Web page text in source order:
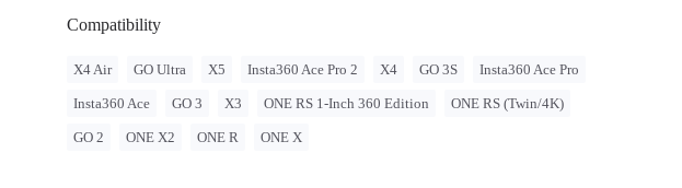
Compatibility
X4 Air GO Ultra X5 Insta360 Ace Pro 2 X4 GO 3S Insta360 Ace Pro
Insta360 Ace GO 3 X3 ONE RS 1-Inch 360 Edition ONE RS (Twin/4K)
GO 2 ONE X2 ONE R ONE X